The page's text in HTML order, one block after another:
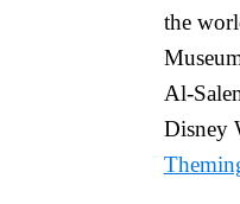
the
Al-
Disney